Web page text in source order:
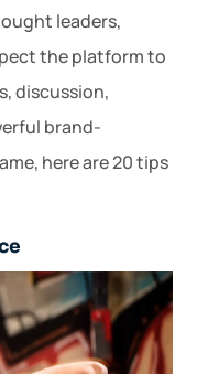
leaders,
the platform to
discussion,
brand-
here are 20 tips